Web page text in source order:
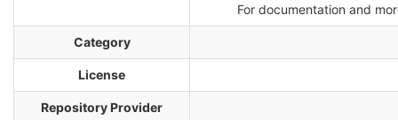
For documentation and
Category
License
Repository Provider